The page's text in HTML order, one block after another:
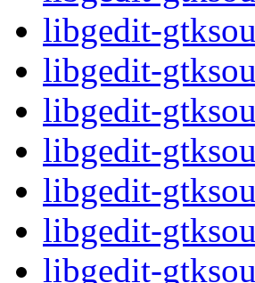
libgedit-
libgedit-
libgedit-
libgedit-
libgedit-
libgedit-
libgedit-